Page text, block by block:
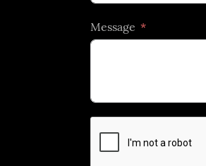
Message